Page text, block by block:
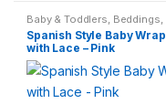
u
t
o
f
5
Baby & Toddlers Beddings
Children & Baby
Spanish Style Baby Wrap
with Lace – Pink